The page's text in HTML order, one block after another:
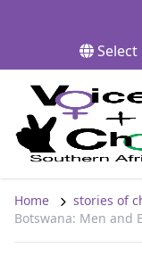
Home
stories of
Botswana: Men and